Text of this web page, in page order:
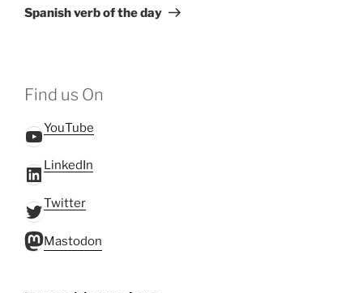
Post
Spanish verb of the day
Find us On
YouTube
YouTube
LinkedIn
LinkedIn
Twitter
Twitter
Mastodon
Mastodon